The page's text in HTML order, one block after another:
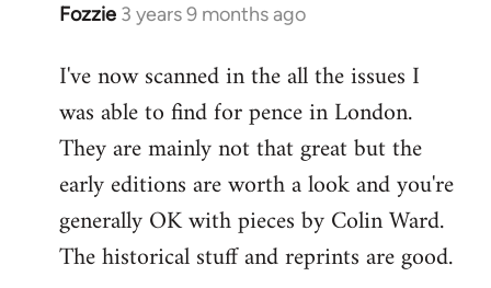
Fozzie 3 years 9 months ago
I've now scanned in the all the issues I
was able to find for pence in London.
They are mainly not that great but the
early editions are worth a look and you're
generally OK with pieces by Colin Ward.
The historical stuff and reprints are good.